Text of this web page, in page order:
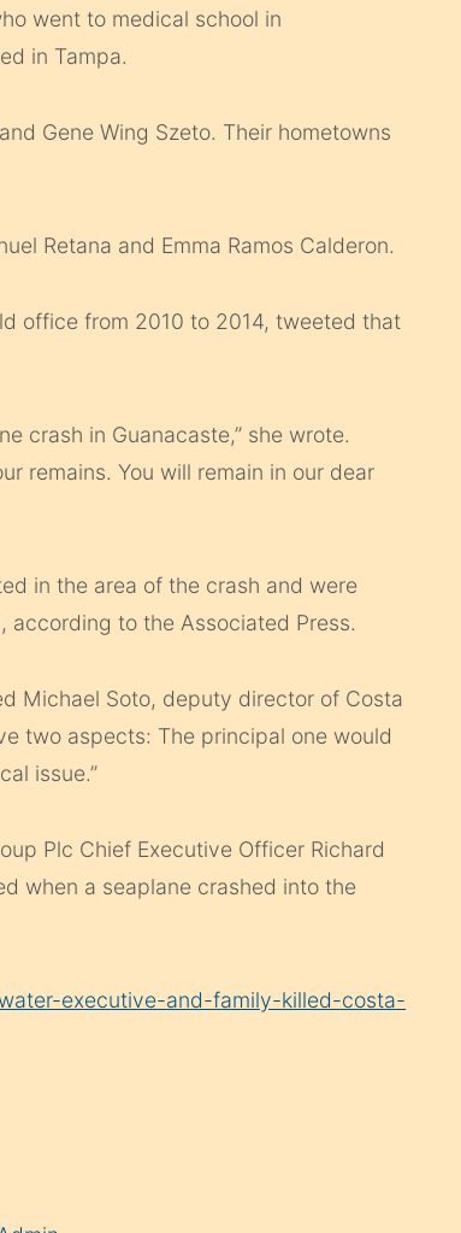
went to medical school in
in Tampa.
Gene Wing Szeto. Their hometowns
Retana and Emma Ramos Calderon.
office from 2010 to 2014, tweeted that
crash in Guanacaste,” she wrote.
remains. You will remain in our dear
in the area of the crash and were
to the Associated Press.
Michael Soto, deputy director of Costa
two aspects: The principal one would
issue.”
Plc Chief Executive Officer Richard
when a seaplane crashed into the
executive-and-family-killed-costa-